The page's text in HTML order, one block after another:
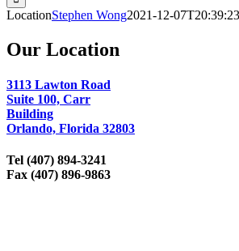
LocationStephen Wong2021-12-
Our Location
3113 Lawton Road
Suite 100, Carr
Building
Orlando, Florida 32803
Tel (407) 894-3241
Fax (407) 896-9863